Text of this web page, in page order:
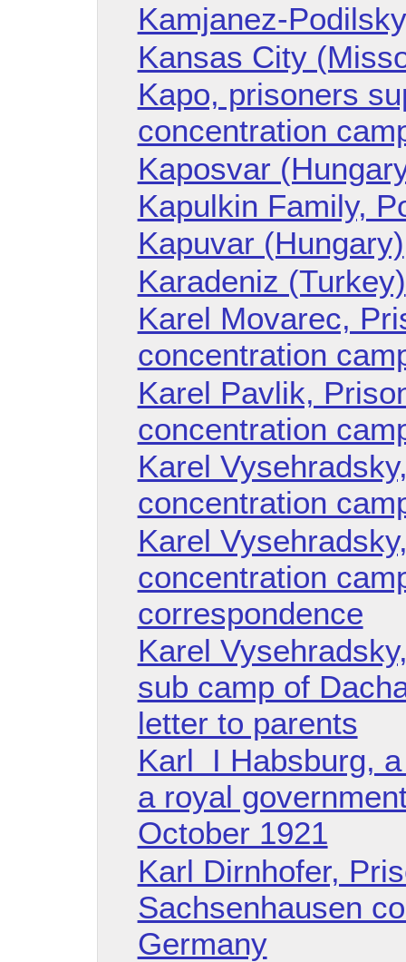
Kamjanez-
Kansas City
Kapo, prisoners
concentration
Kaposvar
Kapulkin Family,
Kapuvar (Hungary)
Karadeniz (Turkey)
Karel Movarec,
concentration
Karel Pavlik,
concentration
Karel
concentration
Karel
concentration
correspondence
Karel
sub camp of
letter to parents
Karl I Habsburg,
a royal
October 1921
Karl Dirnhofer,
Sachsenhausen
Germany